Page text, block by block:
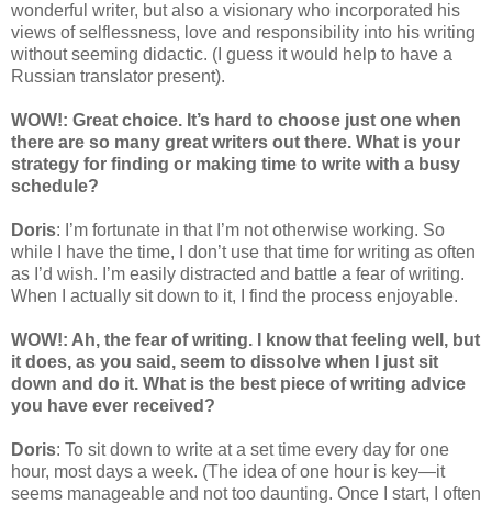
wonderful writer, but also a visionary who incorporated his
views of selflessness, love and responsibility into his writing
without seeming didactic. (I guess it would help to have a
Russian translator present).
WOW!: Great choice. It’s hard to choose just one when
there are so many great writers out there. What is your
strategy for finding or making time to write with a busy
schedule?
Doris: I’m fortunate in that I’m not otherwise working. So
while I have the time, I don’t use that time for writing as often
as I’d wish. I’m easily distracted and battle a fear of writing.
When I actually sit down to it, I find the process enjoyable.
WOW!: Ah, the fear of writing. I know that feeling well, but
it does, as you said, seem to dissolve when I just sit
down and do it. What is the best piece of writing advice
you have ever received?
Doris: To sit down to write at a set time every day for one
hour, most days a week. (The idea of one hour is key—it
seems manageable and not too daunting. Once I start, I often